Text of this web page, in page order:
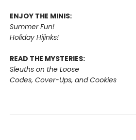
ENJOY THE MINIS:
Summer Fun!
Holiday Hijinks!
READ THE MYSTERIES:
Sleuths on the Loose
Codes, Cover-Ups, and Cookies